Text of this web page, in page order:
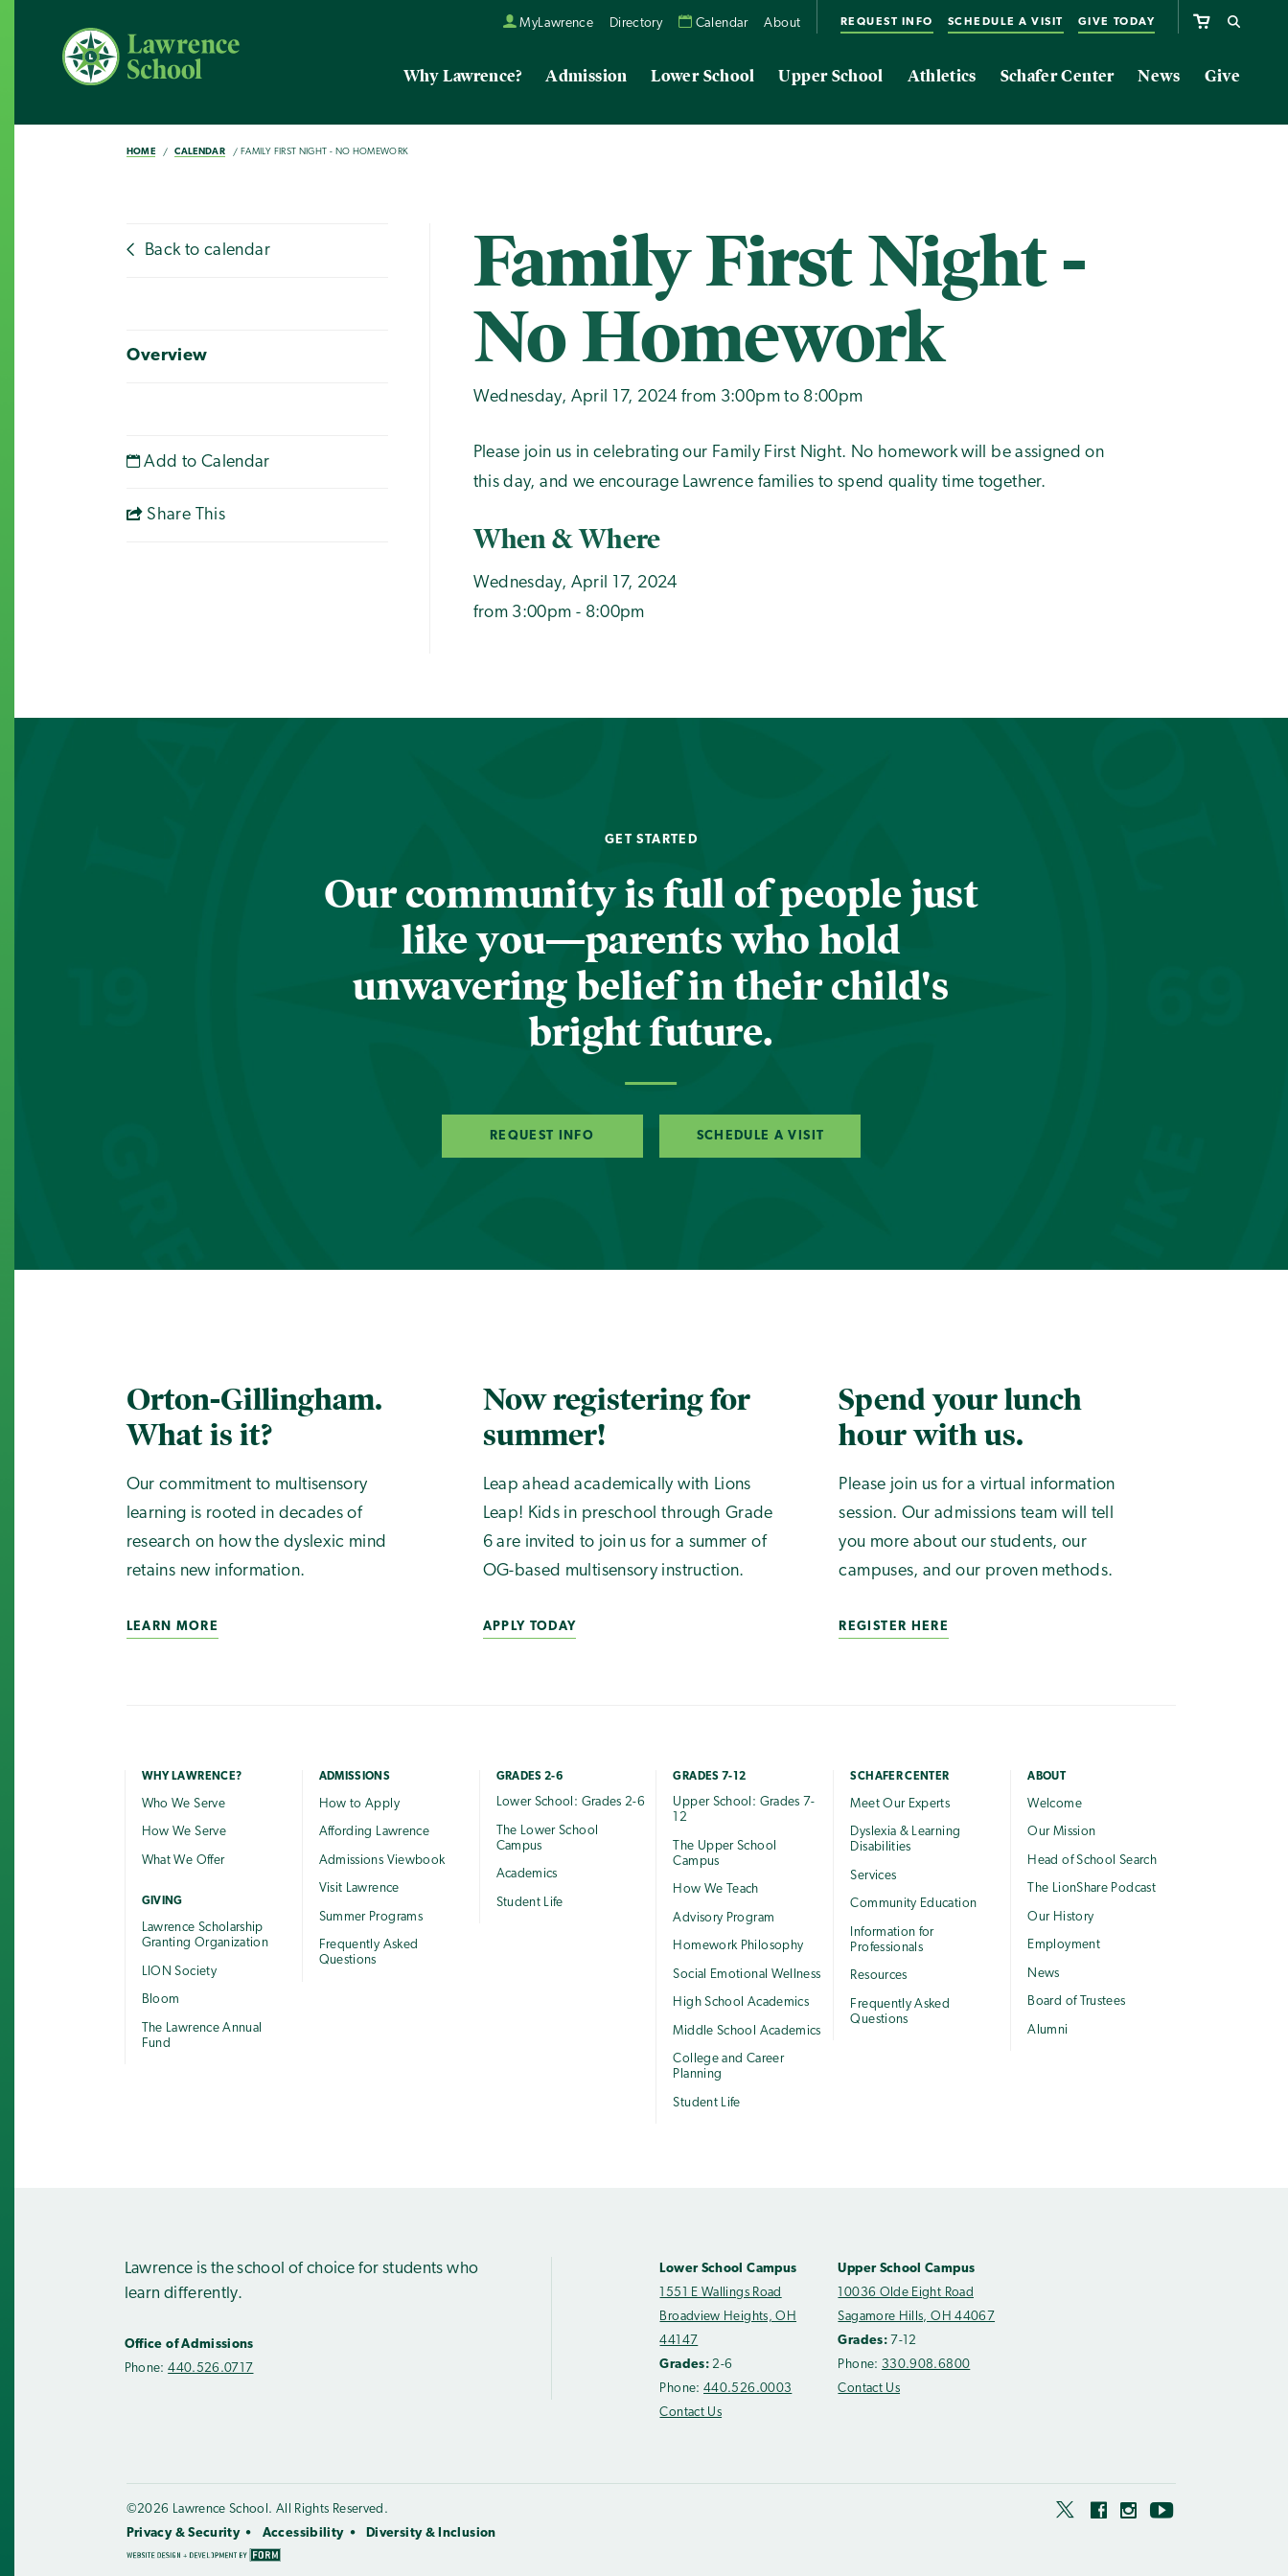
MyLawrence Directory Calendar About REQUEST INFO SCHEDULE A VISIT GIVE TODAY
Why Lawrence? Admission Lower School Upper School Athletics Schafer Center News Give
HOME CALENDAR FAMILY FIRST NIGHT - NO HOMEWORK
Back to calendar
Overview
Add to Calendar
Share This
Family First Night -
No Homework
Wednesday, April 17, 2024 from 3:00pm to 8:00pm
Please join us in celebrating our Family First Night. No homework will be assigned on
this day, and we encourage Lawrence families to spend quality time together.
When & Where
Wednesday, April 17, 2024
from 3:00pm - 8:00pm
GET STARTED
Our community is full of people just
like you—parents who hold
unwavering belief in their child's
bright future.
REQUEST INFO SCHEDULE A VISIT
Orton-Gillingham.
What is it?
Our commitment to multisensory
learning is rooted in decades of
research on how the dyslexic mind
retains new information.
LEARN MORE
Now registering for
summer!
Leap ahead academically with Lions
Leap! Kids in preschool through Grade
6 are invited to join us for a summer of
OG-based multisensory instruction.
APPLY TODAY
Spend your lunch
hour with us.
Please join us for a virtual information
session. Our admissions team will tell
you more about our students, our
campuses, and our proven methods.
REGISTER HERE
WHY LAWRENCE?
Who We Serve
How We Serve
What We Offer
GIVING
Lawrence Scholarship
Granting Organization
LION Society
Bloom
The Lawrence Annual
Fund
ADMISSIONS
How to Apply
Affording Lawrence
Admissions Viewbook
Visit Lawrence
Summer Programs
Frequently Asked
Questions
GRADES 2-6
Lower School: Grades 2-6
The Lower School
Campus
Academics
Student Life
GRADES 7-12
Upper School: Grades 7-
12
The Upper School
Campus
How We Teach
Advisory Program
Homework Philosophy
Social Emotional Wellness
High School Academics
Middle School Academics
College and Career
Planning
Student Life
SCHAFER CENTER
Meet Our Experts
Dyslexia & Learning
Disabilities
Services
Community Education
Information for
Professionals
Resources
Frequently Asked
Questions
ABOUT
Welcome
Our Mission
Head of School Search
The LionShare Podcast
Our History
Employment
News
Board of Trustees
Alumni
Lawrence is the school of choice for students who
learn differently.
Office of Admissions
Phone:440.526.0717
Lower School Campus
1551 E Wallings Road
Broadview Heights, OH
44147
Grades: 2-6
Phone:440.526.0003
Contact Us
Upper School Campus
10036 Olde Eight Road
Sagamore Hills, OH 44067
Grades:7-12
Phone: 330.908.6800
Contact Us
©2026 Lawrence School. All Rights Reserved.
Privacy & Security
Accessibility Diversity & Inclusion